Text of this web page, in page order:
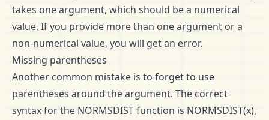
takes one argument, which should be a numerical
value. If you provide more than one argument or a
non-numerical value, you will get an error.
Missing parentheses
Another common mistake is to forget to use
parentheses around the argument. The correct
syntax for the NORMSDIST function is NORMSDIST(x),